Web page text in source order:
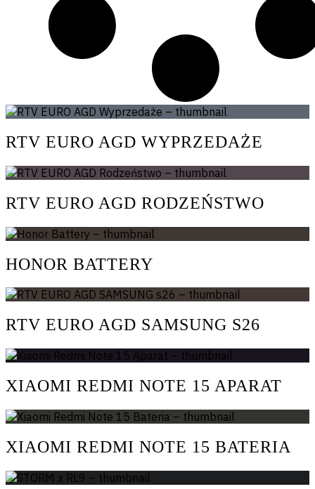
RTV EURO AGD WYPRZEDAŻE
RTV EURO AGD RODZEŃSTWO
HONOR BATTERY
RTV EURO AGD SAMSUNG S26
XIAOMI REDMI NOTE 15 APARAT
XIAOMI REDMI NOTE 15 BATERIA